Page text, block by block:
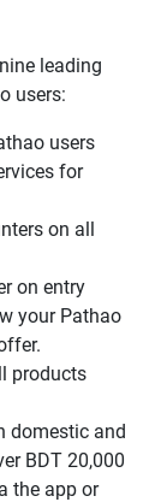
leading
users:
users
for
on all
on entry
your Pathao
products
domestic and
BDT 20,000
the app or